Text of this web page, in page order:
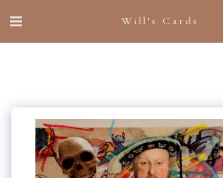
Will's Cards